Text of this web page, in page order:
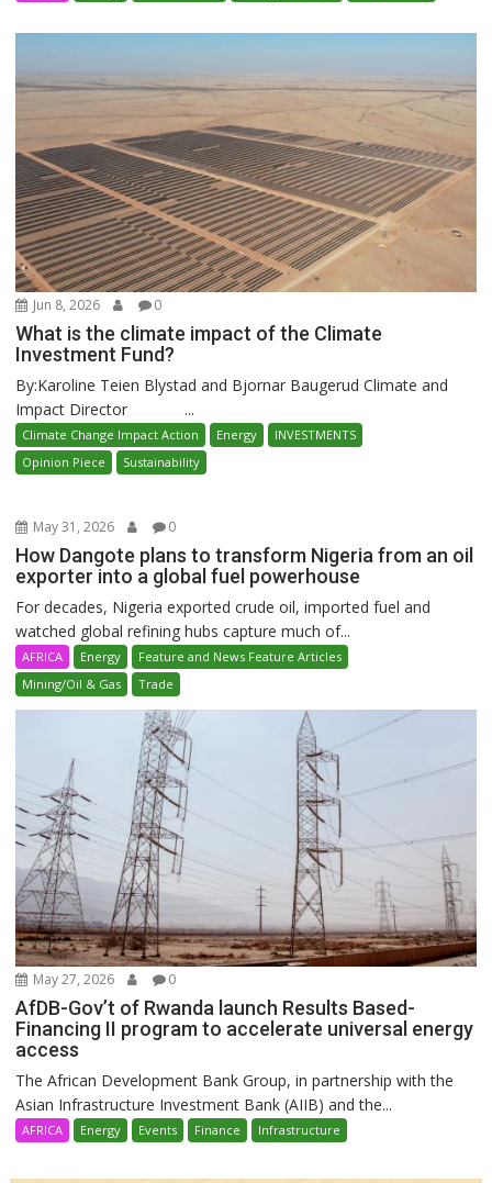
Jun 8, 2026 0
What is the climate impact of the Climate
Investment Fund?
By:Karoline Teien Blystad and Bjornar Baugerud Climate and
Impact Director ...
Climate Change Impact Action Energy
INVESTMENTS
Opinion Piece
Sustainability
May 31, 2026 0
How Dangote plans to transform Nigeria from an oil
exporter into a global fuel powerhouse
For decades, Nigeria exported crude oil, imported fuel and
watched global refining hubs capture much of...
AFRICA Energy
Feature and News Feature Articles
Mining/Oil & Gas
Trade
May 27, 2026 0
AfDB-Gov’t of Rwanda launch Results Based-
Financing II program to accelerate universal energy
access
The African Development Bank Group, in partnership with the
Asian Infrastructure Investment Bank (AIIB) and the...
AFRICA Energy Events Finance Infrastructure